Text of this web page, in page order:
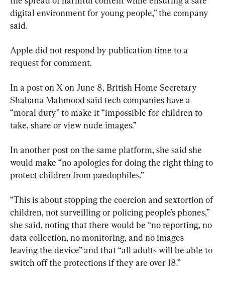
digital environment for young people,” the company
said.
Apple did not respond by publication time to a
request for comment.
In a post on X on June 8, British Home Secretary
Shabana Mahmood said tech companies have a
“moral duty” to make it “impossible for children to
take, share or view nude images.”
In another post on the same platform, she said she
would make “no apologies for doing the right thing to
protect children from paedophiles.”
“This is about stopping the coercion and sextortion of
children, not surveilling or policing people’s phones,”
she said, noting that there would be “no reporting, no
data collection, no monitoring, and no images
leaving the device” and that “all adults will be able to
switch off the protections if they are over 18.”